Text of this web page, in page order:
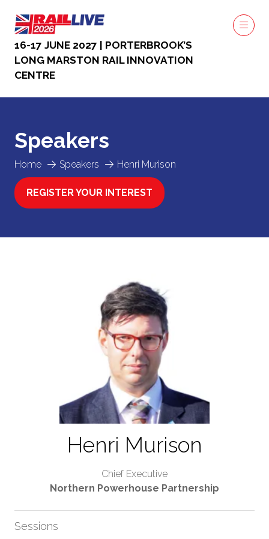
16-17 JUNE 2027 | PORTERBROOK’S
LONG MARSTON RAIL INNOVATION
CENTRE
Home Speakers Henri Murison
Speakers
REGISTER YOUR INTEREST
(OPENS
Henri Murison
Chief Executive
Northern Powerhouse Partnership
Sessions